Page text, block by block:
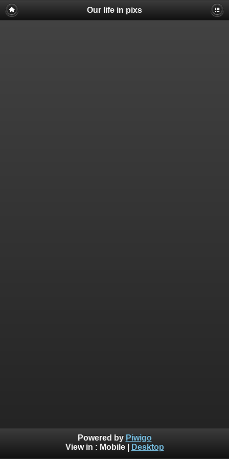
Our life in pixs
Powered by Piwigo
View in : Mobile| Desktop